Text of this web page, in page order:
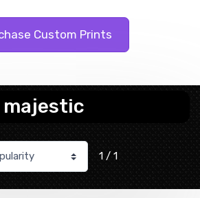
Custom Prints
majestic
1 / 1